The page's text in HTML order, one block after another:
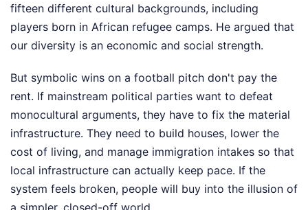
fifteen different cultural backgrounds, including
players born in African refugee camps. He argued that
our diversity is an economic and social strength.
But symbolic wins on a football pitch don't pay the
rent. If mainstream political parties want to defeat
monocultural arguments, they have to fix the material
infrastructure. They need to build houses, lower the
cost of living, and manage immigration intakes so that
local infrastructure can actually keep pace. If the
system feels broken, people will buy into the illusion of
a simpler, closed-off world.